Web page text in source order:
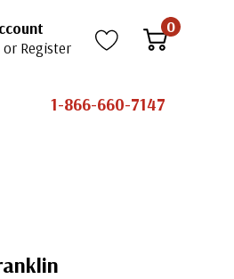
or Register
0
1-866-660-7147